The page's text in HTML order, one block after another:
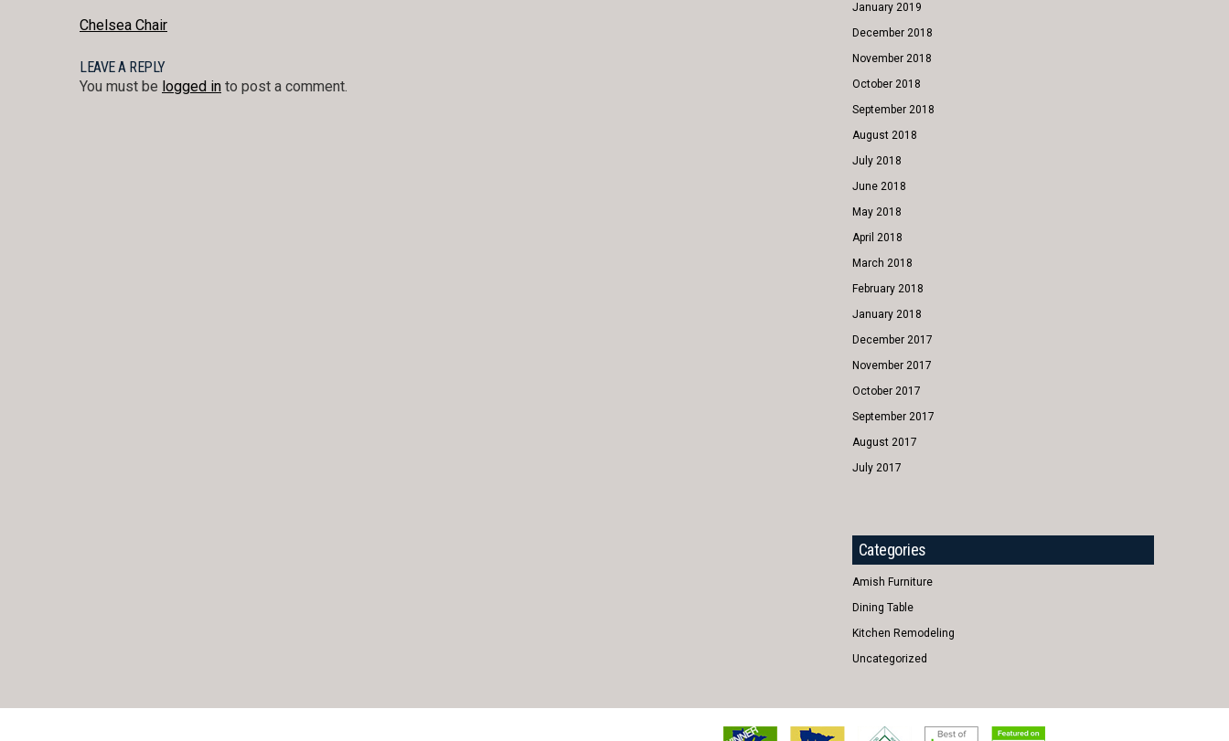
POST
NAVIGATION
Chelsea Chair
LEAVE A REPLY
You must be logged in to post a comment.
January 2019
December 2018
November 2018
October 2018
September 2018
August 2018
July 2018
June 2018
May 2018
April 2018
March 2018
February 2018
January 2018
December 2017
November 2017
October 2017
September 2017
August 2017
July 2017
Categories
Amish Furniture
Dining Table
Kitchen Remodeling
Uncategorized